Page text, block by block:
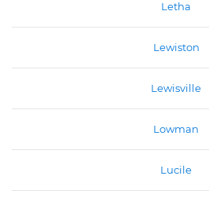
Letha
Lewiston
Lewisville
Lowman
Lucile